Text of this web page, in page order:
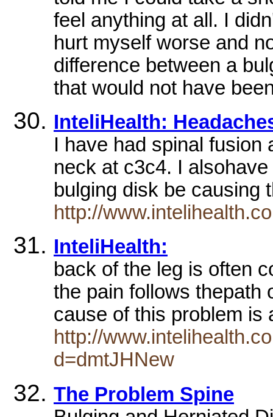
feel anything at all. I
hurt myself worse and
difference between a
that would not have
InteliHealth:
I have had spinal fusion
neck at c3c4. I
bulging disk be
http://
InteliHealth:
back of the leg is often
the pain follows thepath
cause of this problem
http://
d=dmtJHNew
The Problem Spine